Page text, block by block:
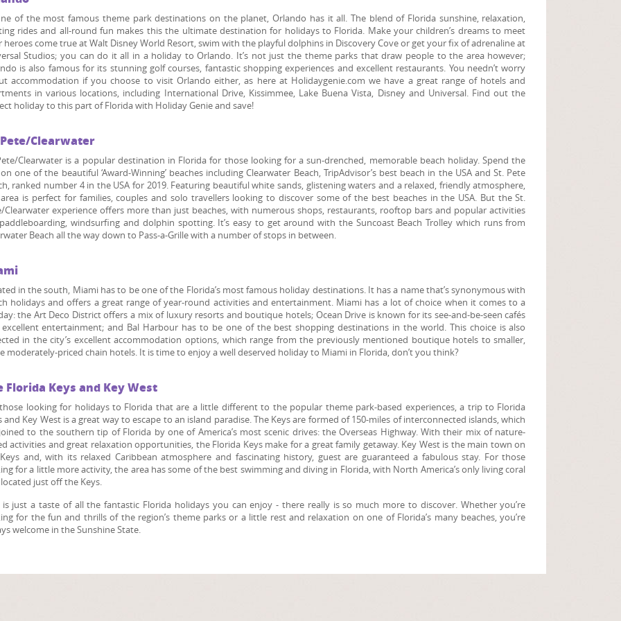
of the most famous theme park destinations on the planet, Orlando has it all. The blend of Florida sunshine, relaxation,
rides and all-round fun makes this the ultimate destination for holidays to Florida. Make your children’s dreams to meet
heroes come true at Walt Disney World Resort, swim with the playful dolphins in Discovery Cove or get your fix of adrenaline at
Studios; you can do it all in a holiday to Orlando. It’s not just the theme parks that draw people to the area however;
is also famous for its stunning golf courses, fantastic shopping experiences and excellent restaurants. You needn’t worry
accommodation if you choose to visit Orlando either, as here at Holidaygenie.com we have a great range of hotels and
in various locations, including International Drive, Kissimmee, Lake Buena Vista, Disney and Universal. Find out the
holiday to this part of Florida with Holiday Genie and save!
Clearwater
Clearwater is a popular destination in Florida for those looking for a sun-drenched, memorable beach holiday. Spend the
one of the beautiful ‘Award-Winning’ beaches including Clearwater Beach, TripAdvisor’s best beach in the USA and St. Pete
ranked number 4 in the USA for 2019. Featuring beautiful white sands, glistening waters and a relaxed, friendly atmosphere,
is perfect for families, couples and solo travellers looking to discover some of the best beaches in the USA. But the St.
Clearwater experience offers more than just beaches, with numerous shops, restaurants, rooftop bars and popular activities
windsurfing and dolphin spotting. It’s easy to get around with the Suncoast Beach Trolley which runs from
Beach all the way down to Pass-a-Grille with a number of stops in between.
in the south, Miami has to be one of the Florida’s most famous holiday destinations. It has a name that’s synonymous with
holidays and offers a great range of year-round activities and entertainment. Miami has a lot of choice when it comes to a
the Art Deco District offers a mix of luxury resorts and boutique hotels; Ocean Drive is known for its see-and-be-seen cafés
entertainment; and Bal Harbour has to be one of the best shopping destinations in the world. This choice is also
in the city’s excellent accommodation options, which range from the previously mentioned boutique hotels to smaller,
moderately-priced chain hotels. It is time to enjoy a well deserved holiday to Miami in Florida, don’t you think?
Florida Keys and Key West
looking for holidays to Florida that are a little different to the popular theme park-based experiences, a trip to Florida
and Key West is a great way to escape to an island paradise. The Keys are formed of 150-miles of interconnected islands, which
to the southern tip of Florida by one of America’s most scenic drives: the Overseas Highway. With their mix of nature-
activities and great relaxation opportunities, the Florida Keys make for a great family getaway. Key West is the main town on
and, with its relaxed Caribbean atmosphere and fascinating history, guest are guaranteed a fabulous stay. For those
for a little more activity, the area has some of the best swimming and diving in Florida, with North America’s only living coral
just off the Keys.
is just a taste of all the fantastic Florida holidays you can enjoy - there really is so much more to discover. Whether you’re
for the fun and thrills of the region’s theme parks or a little rest and relaxation on one of Florida’s many beaches, you’re
welcome in the Sunshine State.